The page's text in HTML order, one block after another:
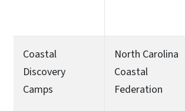
Coastal
Discovery
Camps
North Carolina
Coastal
Federation